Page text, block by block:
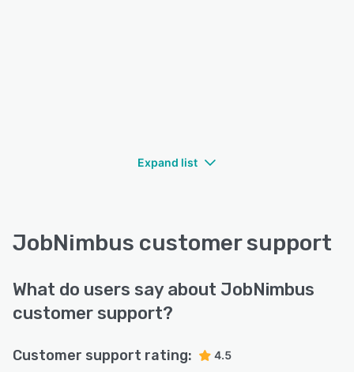
Expand list
JobNimbus customer support
What do users say about JobNimbus
customer support?
Customer support rating: 4.5